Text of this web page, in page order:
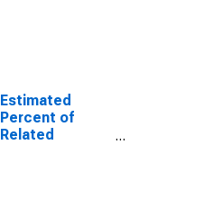
17 in Families in
Poverty for
Harrison
County, MS
Estimated
Percent of
Related